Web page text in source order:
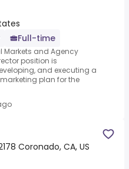
Full-time
Markets and Agency
position is
and executing a
plan for the
Coronado, CA, US